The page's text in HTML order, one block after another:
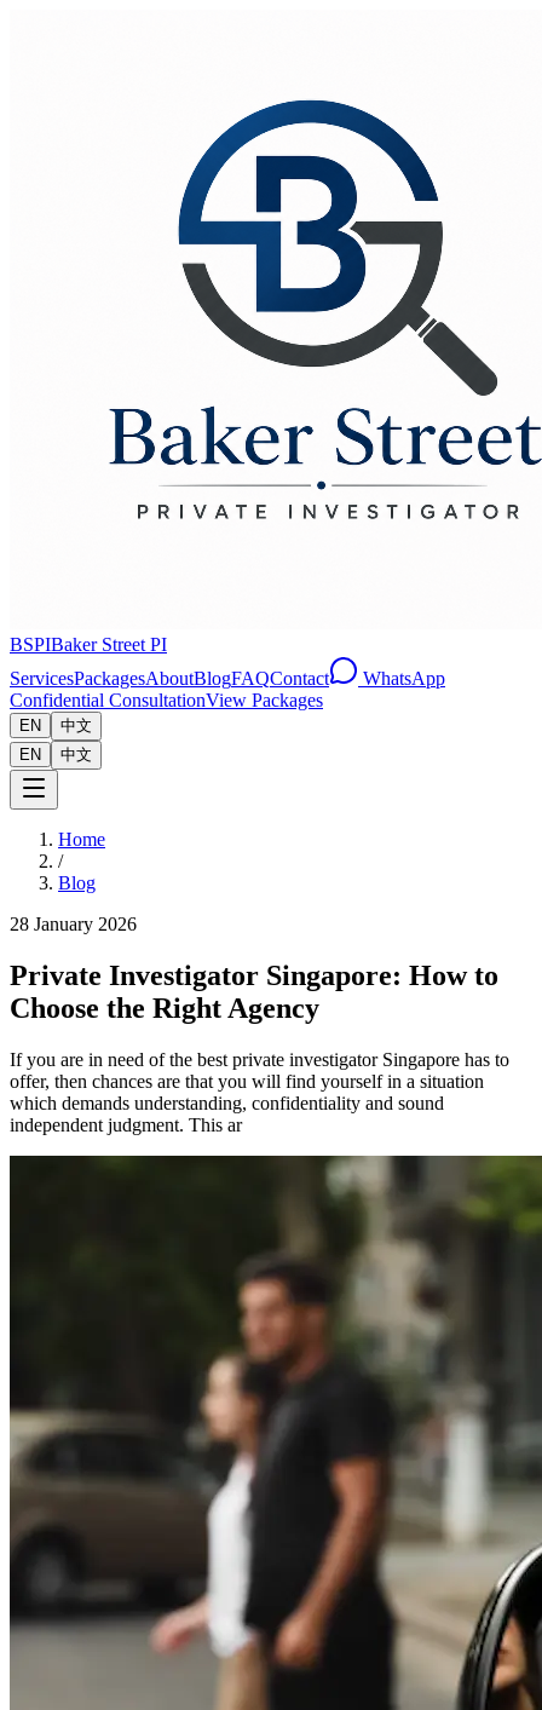
BSPIBaker Street PI
ServicesPackagesAboutBlogFAQContact
WhatsApp
Confidential ConsultationView Packages
EN
中文
EN
中文
Home
/
Blog
28 January 2026
Private Investigator Singapore: How to
Choose the Right Agency
If you are in need of the best private investigator Singapore has to
offer, then chances are that you will find yourself in a situation
which demands understanding, confidentiality and sound
independent judgment. This ar